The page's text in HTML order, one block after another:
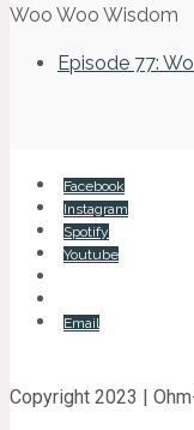
Woo Woo Wisdom
Episode 77:
Facebook
Instagram
Spotify
Youtube
Email
Copyright 2023 |